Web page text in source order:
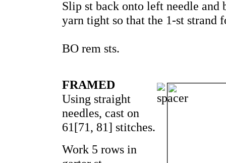
Slip st back onto left needle
yarn tight so that the 1-st strand
BO rem sts.
FRAMED
Using straight
needles, cast on
61[71, 81] stitches.
Work 5 rows in